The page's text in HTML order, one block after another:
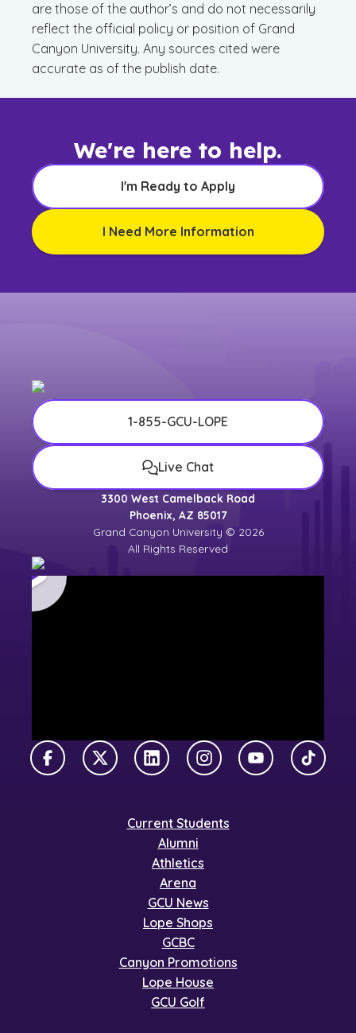
are those of the author’s and do not necessarily
reflect the official policy or position of Grand
Canyon University. Any sources cited were
accurate as of the publish date.
We're here to help.
I'm Ready to Apply
I Need More Information
1-855-GCU-LOPE
Live Chat
3300 West Camelback Road
Phoenix, AZ 85017
Grand Canyon University © 2026
All Rights Reserved
FacebookX TwitterLinkedInInstagramYouTubeTikTok
Current Students
Alumni
Athletics
Arena
GCU News
Lope Shops
GCBC
Canyon Promotions
Lope House
GCU Golf